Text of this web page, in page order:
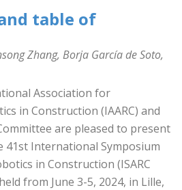
table of
Zhang, Borja García de Soto,
Association for
in Construction (IAARC) and
are pleased to present
41st International Symposium
in Construction (ISARC
from June 3-5, 2024, in Lille,